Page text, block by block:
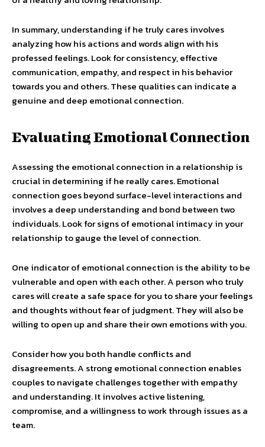
In summary, understanding if he truly cares involves
analyzing how his actions and words align with his
professed feelings. Look for consistency, effective
communication, empathy, and respect in his behavior
towards you and others. These qualities can indicate a
genuine and deep emotional connection.
Evaluating Emotional Connection
Assessing the emotional connection in a relationship is
crucial in determining if he really cares. Emotional
connection goes beyond surface-level interactions and
involves a deep understanding and bond between two
individuals. Look for signs of emotional intimacy in your
relationship to gauge the level of connection.
One indicator of emotional connection is the ability to be
vulnerable and open with each other. A person who truly
cares will create a safe space for you to share your feelings
and thoughts without fear of judgment. They will also be
willing to open up and share their own emotions with you.
Consider how you both handle conflicts and
disagreements. A strong emotional connection enables
couples to navigate challenges together with empathy
and understanding. It involves active listening,
compromise, and a willingness to work through issues as a
team.